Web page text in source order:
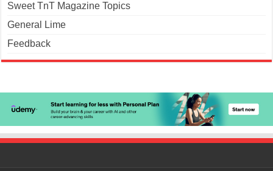
Sweet TnT Magazine Topics
General Lime
Feedback